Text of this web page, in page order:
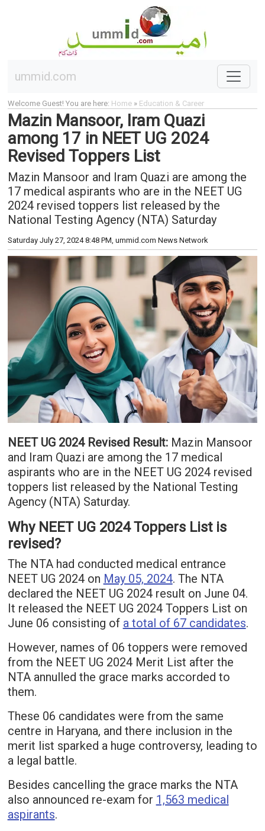
ummid.com
Welcome Guest! You are here: Home» Education & Career
Mazin Mansoor, Iram Quazi
among 17 in NEET UG 2024
Revised Toppers List
Mazin Mansoor and Iram Quazi are among the
17 medical aspirants who are in the NEET UG
2024 revised toppers list released by the
National Testing Agency (NTA) Saturday
Saturday July 27, 2024 8:48 PM, ummid.com News Network
NEET UG 2024 Revised Result:Mazin Mansoor
and Iram Quazi are among the 17 medical
aspirants who are in the NEET UG 2024 revised
toppers list released by the National Testing
Agency (NTA) Saturday.
Why NEET UG 2024 Toppers List is
revised?
The NTA had conducted medical entrance
NEET UG 2024 on May 05, 2024. The NTA
declared the NEET UG 2024 result on June 04.
It released the NEET UG 2024 Toppers List on
June 06 consisting of a total of 67 candidates.
However, names of 06 toppers were removed
from the NEET UG 2024 Merit List after the
NTA annulled the grace marks accorded to
them.
These 06 candidates were from the same
centre in Haryana, and there inclusion in the
merit list sparked a huge controversy, leading to
a legal battle.
Besides cancelling the grace marks the NTA
also announced re-exam for 1,563 medical
aspirants.